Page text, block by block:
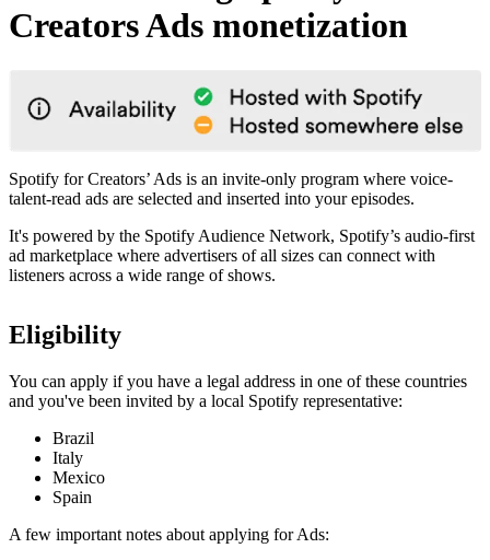
Creators Ads monetization
Spotify for Creators’ Ads is an invite-only program where voice-
talent-read ads are selected and inserted into your episodes.
It's powered by the Spotify Audience Network, Spotify’s audio-first
ad marketplace where advertisers of all sizes can connect with
listeners across a wide range of shows.
Eligibility
You can apply if you have a legal address in one of these countries
and you've been invited by a local Spotify representative:
Brazil
Italy
Mexico
Spain
A few important notes about applying for Ads: